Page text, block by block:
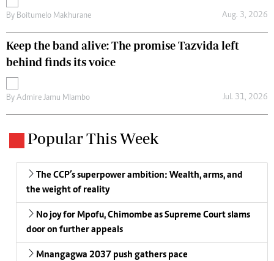
By Boitumelo Makhurane Aug. 3, 2026
Keep the band alive: The promise Tazvida left
behind finds its voice
By Admire Jamu Mlambo Jul. 31, 2026
Popular This Week
The CCP’s superpower ambition: Wealth, arms, and
the weight of reality
No joy for Mpofu, Chimombe as Supreme Court slams
door on further appeals
Mnangagwa 2037 push gathers pace